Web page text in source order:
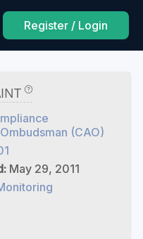
Register / Login
(CAO)
May 29, 2011